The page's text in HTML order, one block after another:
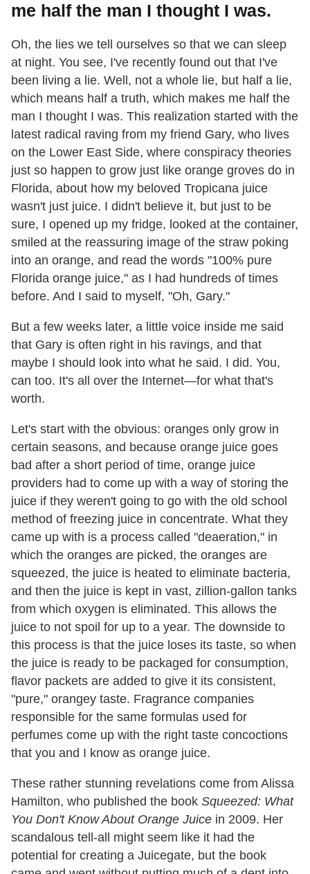
me half the man I thought I was.
Oh, the lies we tell ourselves so that we can sleep
at night. You see, I've recently found out that I've
been living a lie. Well, not a whole lie, but half a lie,
which means half a truth, which makes me half the
man I thought I was. This realization started with the
latest radical raving from my friend Gary, who lives
on the Lower East Side, where conspiracy theories
just so happen to grow just like orange groves do in
Florida, about how my beloved Tropicana juice
wasn't just juice. I didn't believe it, but just to be
sure, I opened up my fridge, looked at the container,
smiled at the reassuring image of the straw poking
into an orange, and read the words "100% pure
Florida orange juice," as I had hundreds of times
before. And I said to myself, "Oh, Gary."
But a few weeks later, a little voice inside me said
that Gary is often right in his ravings, and that
maybe I should look into what he said. I did. You,
can too. It's all over the Internet—for what that's
worth.
Let's start with the obvious: oranges only grow in
certain seasons, and because orange juice goes
bad after a short period of time, orange juice
providers had to come up with a way of storing the
juice if they weren't going to go with the old school
method of freezing juice in concentrate. What they
came up with is a process called "deaeration," in
which the oranges are picked, the oranges are
squeezed, the juice is heated to eliminate bacteria,
and then the juice is kept in vast, zillion-gallon tanks
from which oxygen is eliminated. This allows the
juice to not spoil for up to a year. The downside to
this process is that the juice loses its taste, so when
the juice is ready to be packaged for consumption,
flavor packets are added to give it its consistent,
"pure," orangey taste. Fragrance companies
responsible for the same formulas used for
perfumes come up with the right taste concoctions
that you and I know as orange juice.
These rather stunning revelations come from Alissa
Hamilton, who published the book Squeezed: What
You Don't Know About Orange Juice in 2009. Her
scandalous tell-all might seem like it had the
potential for creating a Juicegate, but the book